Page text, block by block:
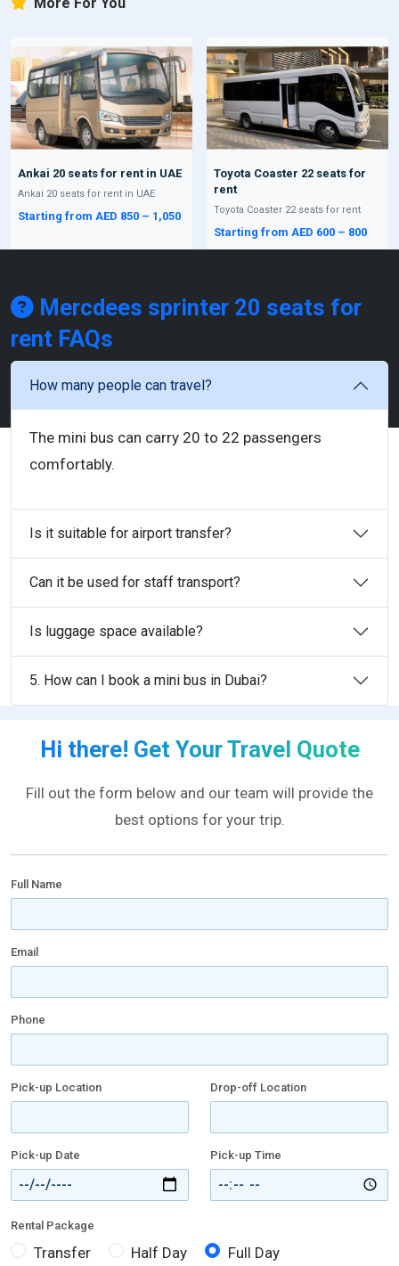
Ankai 20 seats for rent in UAE
Ankai 20 seats for rent in UAE
Starting from AED 850 – 1,050
Toyota Coaster 22 seats for
rent
Toyota Coaster 22 seats for rent
Starting from AED 600 – 800
Mercdees sprinter 20 seats for
rent FAQs
How many people can travel?
The mini bus can carry 20 to 22 passengers
comfortably.
Is it suitable for airport transfer?
Can it be used for staff transport?
Is luggage space available?
5. How can I book a mini bus in Dubai?
Hi there! Get Your Travel Quote
Fill out the form below and our team will provide the
best options for your trip.
Full Name
Email
Phone
Pick-up Location Drop-off Location
Pick-up Date Pick-up Time
Rental Package
Transfer Half Day
Full Day